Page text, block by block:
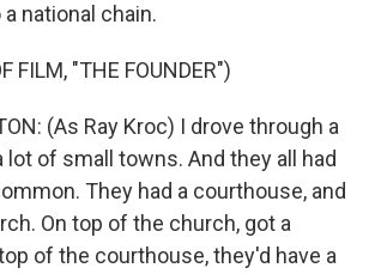
national chain.
FILM, "THE FOUNDER")
(As Ray Kroc) I drove through a
lot of small towns. And they all had
They had a courthouse, and
On top of the church, got a
of the courthouse, they'd have a